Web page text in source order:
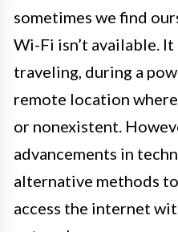
sometimes we find
Wi-Fi isn’t available.
traveling, during a
remote location
or nonexistent.
advancements in
alternative methods
access the internet